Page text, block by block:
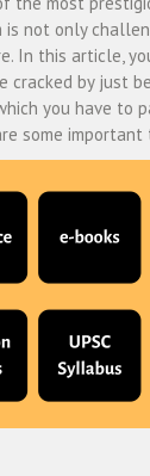
is not only
In this article,
cracked by just
you have to
some